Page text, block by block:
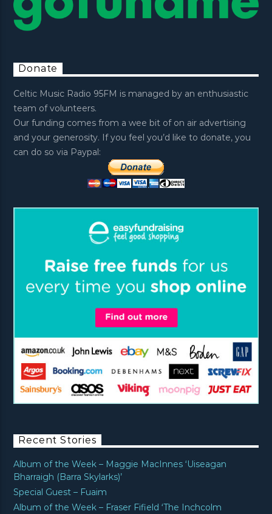
Donate
Celtic Music Radio 95FM is managed by an enthusiastic
team of volunteers.
Our funding comes from a wee bit of on air advertising
and your generosity. If you feel you’d like to donate, you
can do so via Paypal:
Recent Stories
Album of the Week – Maggie MacInnes ‘Uiseagan
Bharraigh (Barra Skylarks)’
Special Guest – Fuaim
Album of the Week – Fraser Fifield ‘The Inchcolm